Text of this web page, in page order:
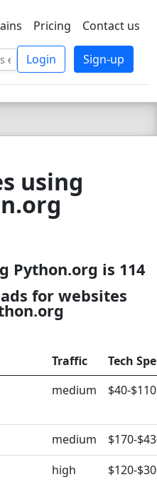
SBEE
Pricing Contact us
Login Sign-up
using
Python.org is 114
for websites
Traffic
Tech
medium $40-$110
medium
$170-
high $120-